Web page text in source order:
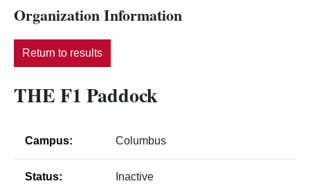
Organization Information
Return to results
THE F1 Paddock
Campus: Columbus
Status: Inactive